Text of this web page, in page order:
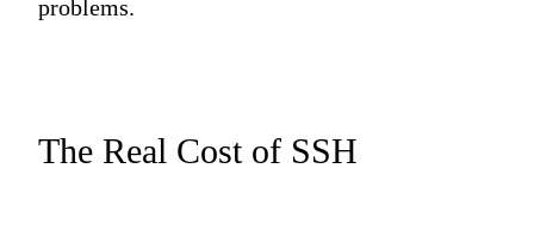
problems.
The Real Cost of SSH